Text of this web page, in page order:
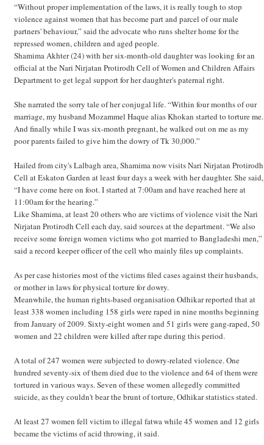
“Without proper implementation of the laws, it is really tough to stop
violence against women that has become part and parcel of our male
partners' behaviour,” said the advocate who runs shelter home for the
repressed women, children and aged people.
Shamima Akhter (24) with her six-month-old daughter was looking for an
official at the Nari Nirjatan Protirodh Cell of Women and Children Affairs
Department to get legal support for her daughter's paternal right.
She narrated the sorry tale of her conjugal life. “Within four months of our
marriage, my husband Mozammel Haque alias Khokan started to torture me.
And finally while I was six-month pregnant, he walked out on me as my
poor parents failed to give him the dowry of Tk 30,000.”
Hailed from city's Lalbagh area, Shamima now visits Nari Nirjatan Protirodh
Cell at Eskaton Garden at least four days a week with her daughter. She said,
“I have come here on foot. I started at 7:00am and have reached here at
11:00am for the hearing.”
Like Shamima, at least 20 others who are victims of violence visit the Nari
Nirjatan Protirodh Cell each day, said sources at the department. “We also
receive some foreign women victims who got married to Bangladeshi men,”
said a record keeper officer of the cell who mainly files up complaints.
As per case histories most of the victims filed cases against their husbands,
or mother in laws for physical torture for dowry.
Meanwhile, the human rights-based organisation Odhikar reported that at
least 338 women including 158 girls were raped in nine months beginning
from January of 2009. Sixty-eight women and 51 girls were gang-raped, 50
women and 22 children were killed after rape during this period.
A total of 247 women were subjected to dowry-related violence. One
hundred seventy-six of them died due to the violence and 64 of them were
tortured in various ways. Seven of these women allegedly committed
suicide, as they couldn't bear the brunt of torture, Odhikar statistics stated.
At least 27 women fell victim to illegal fatwa while 45 women and 12 girls
became the victims of acid throwing, it said.